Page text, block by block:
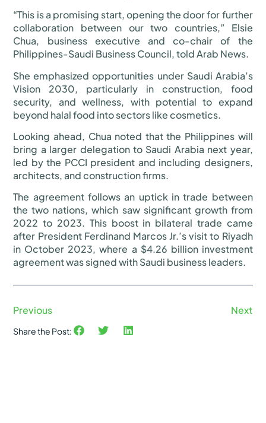
“This is a promising start, opening the door for further
collaboration between our two countries,” Elsie
Chua, business executive and co-chair of the
Philippines-Saudi Business Council, told Arab News.
She emphasized opportunities under Saudi Arabia’s
Vision 2030, particularly in construction, food
security, and wellness, with potential to expand
beyond halal food into sectors like cosmetics.
Looking ahead, Chua noted that the Philippines will
bring a larger delegation to Saudi Arabia next year,
led by the PCCI president and including designers,
architects, and construction firms.
The agreement follows an uptick in trade between
the two nations, which saw significant growth from
2022 to 2023. This boost in bilateral trade came
after President Ferdinand Marcos Jr.’s visit to Riyadh
in October 2023, where a $4.26 billion investment
agreement was signed with Saudi business leaders.
Previous Next
Share the Post: